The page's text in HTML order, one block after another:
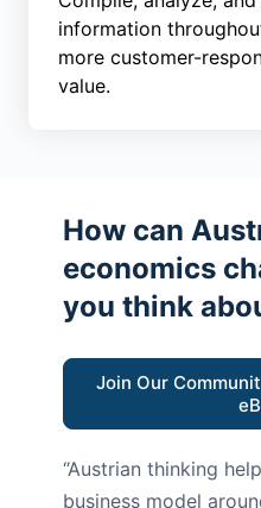
information
more customer-
value.
How can
economics
you think
Join Our
“Austrian thinking
business model